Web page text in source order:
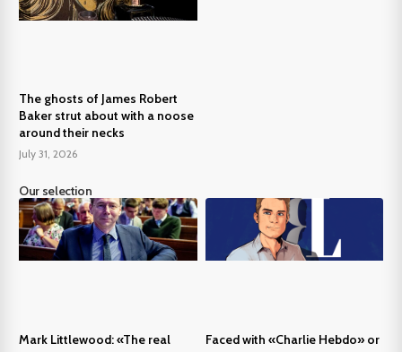
The ghosts of James Robert
Baker strut about with a noose
around their necks
July 31, 2026
Our selection
Mark Littlewood: «The real
Faced with «Charlie Hebdo» or